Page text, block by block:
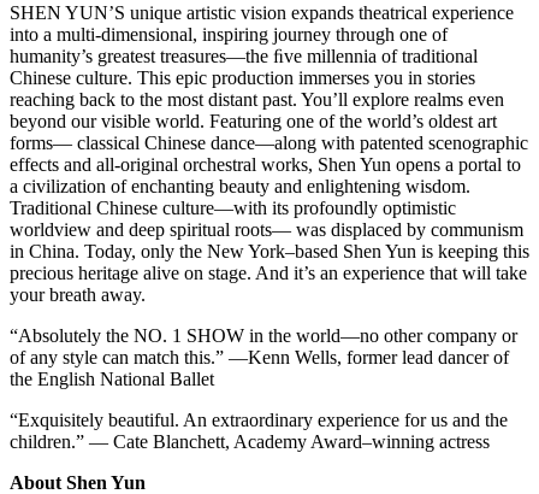
SHEN YUN’S unique artistic vision expands theatrical experience
into a multi-dimensional, inspiring journey through one of
humanity’s greatest treasures—the ﬁve millennia of traditional
Chinese culture. This epic production immerses you in stories
reaching back to the most distant past. You’ll explore realms even
beyond our visible world. Featuring one of the world’s oldest art
forms— classical Chinese dance—along with patented scenographic
effects and all-original orchestral works, Shen Yun opens a portal to
a civilization of enchanting beauty and enlightening wisdom.
Traditional Chinese culture—with its profoundly optimistic
worldview and deep spiritual roots— was displaced by communism
in China. Today, only the New York–based Shen Yun is keeping this
precious heritage alive on stage. And it’s an experience that will take
your breath away.
“Absolutely the NO. 1 SHOW in the world—no other company or
of any style can match this.” —Kenn Wells, former lead dancer of
the English National Ballet
“Exquisitely beautiful. An extraordinary experience for us and the
children.” — Cate Blanchett, Academy Award–winning actress
About Shen Yun